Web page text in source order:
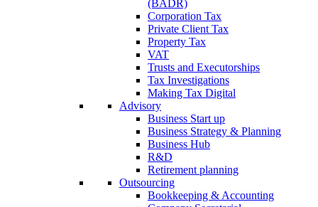
(BADR)
Corporation Tax
Private Client Tax
Property Tax
VAT
Trusts and Executorships
Tax Investigations
Making Tax Digital
Advisory
Business Start up
Business Strategy & Planning
Business Hub
R&D
Retirement planning
Outsourcing
Bookkeeping & Accounting